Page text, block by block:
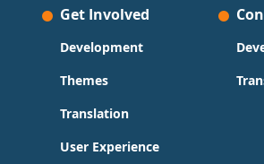
Get Involved
Development
Themes
Translation
User Experience